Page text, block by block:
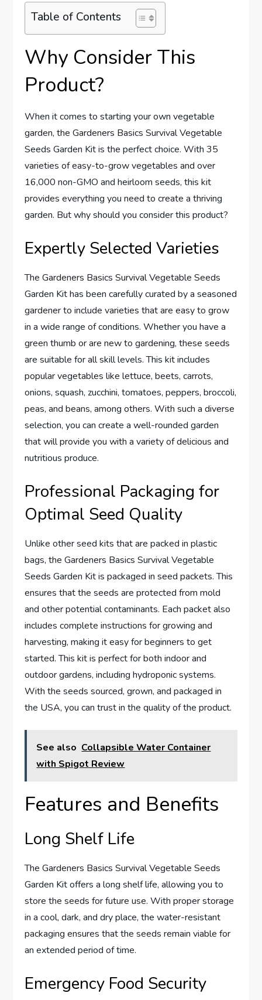
Table of Contents
Why Consider This
Product?
When it comes to starting your own vegetable
garden, the Gardeners Basics Survival Vegetable
Seeds Garden Kit is the perfect choice. With 35
varieties of easy-to-grow vegetables and over
16,000 non-GMO and heirloom seeds, this kit
provides everything you need to create a thriving
garden. But why should you consider this product?
Expertly Selected Varieties
The Gardeners Basics Survival Vegetable Seeds
Garden Kit has been carefully curated by a seasoned
gardener to include varieties that are easy to grow
in a wide range of conditions. Whether you have a
green thumb or are new to gardening, these seeds
are suitable for all skill levels. This kit includes
popular vegetables like lettuce, beets, carrots,
onions, squash, zucchini, tomatoes, peppers, broccoli,
peas, and beans, among others. With such a diverse
selection, you can create a well-rounded garden
that will provide you with a variety of delicious and
nutritious produce.
Professional Packaging for
Optimal Seed Quality
Unlike other seed kits that are packed in plastic
bags, the Gardeners Basics Survival Vegetable
Seeds Garden Kit is packaged in seed packets. This
ensures that the seeds are protected from mold
and other potential contaminants. Each packet also
includes complete instructions for growing and
harvesting, making it easy for beginners to get
started. This kit is perfect for both indoor and
outdoor gardens, including hydroponic systems.
With the seeds sourced, grown, and packaged in
the USA, you can trust in the quality of the product.
See also Collapsible Water Container
with Spigot Review
Features and Benefits
Long Shelf Life
The Gardeners Basics Survival Vegetable Seeds
Garden Kit offers a long shelf life, allowing you to
store the seeds for future use. With proper storage
in a cool, dark, and dry place, the water-resistant
packaging ensures that the seeds remain viable for
an extended period of time.
Emergency Food Security